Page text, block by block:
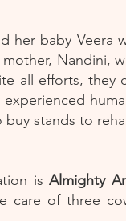
her baby Veera
Nandini,
all efforts, they
stands to
isAlmighty
care of three